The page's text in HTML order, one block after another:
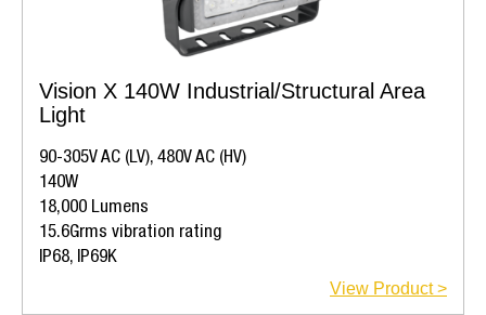
Vision X 140W Industrial/Structural Area
Light
90-305V AC (LV), 480V AC (HV)
140W
18,000 Lumens
15.6Grms vibration rating
IP68, IP69K
View Product >